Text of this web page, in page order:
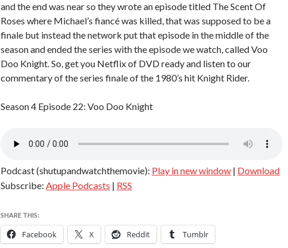
and the end was near so they wrote an episode titled The Scent Of
Roses where Michael’s fiancé was killed, that was supposed to be a
finale but instead the network put that episode in the middle of the
season and ended the series with the episode we watch, called Voo
Doo Knight. So, get you Netflix of DVD ready and listen to our
commentary of the series finale of the 1980’s hit Knight Rider.
Season 4 Episode 22: Voo Doo Knight
Podcast (shutupandwatchthemovie): Play in new window | Download
Subscribe: Apple Podcasts | RSS
SHARE THIS:
Facebook X Reddit Tumblr